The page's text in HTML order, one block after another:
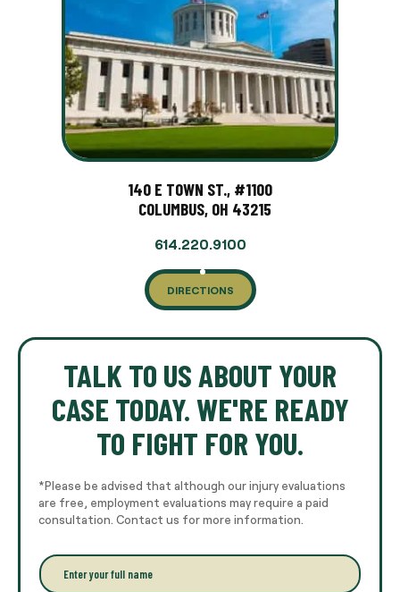
140 E TOWN ST., #1100
COLUMBUS, OH 43215
614.220.9100
DIRECTIONS
TALK TO US ABOUT YOUR
CASE TODAY. WE'RE READY
TO FIGHT FOR YOU.
*Please be advised that although our injury evaluations
are free, employment evaluations may require a paid
consultation. Contact us for more information.
E
n